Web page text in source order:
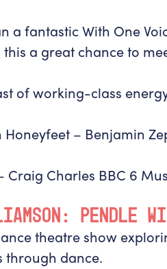
a fantastic With One
a great chance to
of working-class
Honeyfeet – Benjamin
Craig Charles BBC 6
PENDLE
theatre show
through dance.